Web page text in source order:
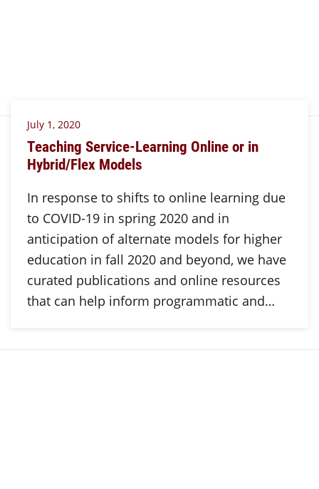
July 1, 2020
Teaching Service-Learning Online or in
Hybrid/Flex Models
In response to shifts to online learning due
to COVID-19 in spring 2020 and in
anticipation of alternate models for higher
education in fall 2020 and beyond, we have
curated publications and online resources
that can help inform programmatic and…